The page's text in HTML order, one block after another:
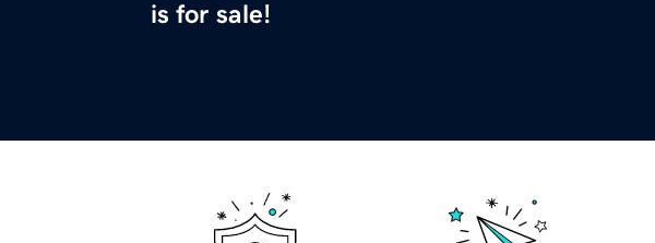
is for sale!